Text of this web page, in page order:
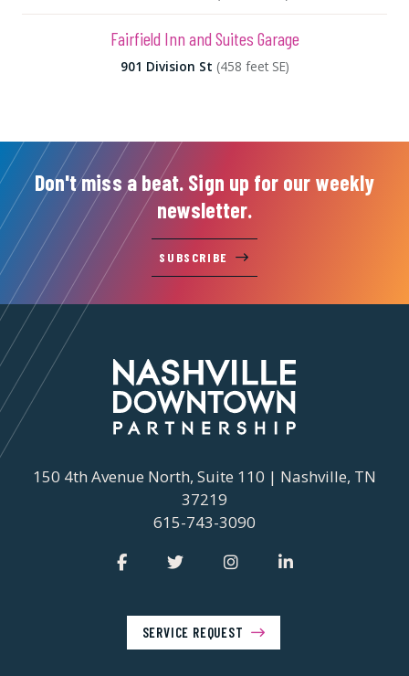
Fairfield Inn and Suites Garage
901 Division St (458 feet SE)
Don't miss a beat. Sign up for our weekly
newsletter.
SUBSCRIBE
150 4th Avenue North, Suite 110 | Nashville, TN
37219
615-743-3090
SERVICE REQUEST